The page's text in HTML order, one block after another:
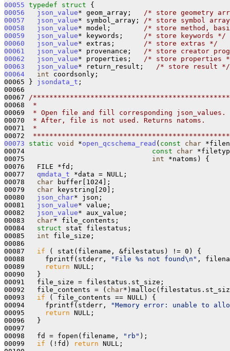
00055 typedef struct
00056
json_value* geom_array;
/* store geometry
00057
json_value* symbol_array;
/* store symbol
00058
json_value* model;
/* store method,
00059
json_value* keywords;
/* store keywords */
00060
json_value* extras;
/* store extras */
00061
json_value* provenance;
/* store creator
00062
json_value* properties;
/* store properties
00063
json_value* return_result;
/* store result */
00064
int coordsonly;
00065 } jsondata_t ;
00066
00067
/
00068
*
00069
* Open file and fill corresponding json_values.
00070
* After, file is not used. Returns natoms.
00071
*
00072
00073
static void *open_qcschema_read ( const char
00074 const char
00075 int *natoms) {
00076   FILE *fd;
00077 qmdata_t *data = NULL;
00078 char buffer[1024];
00079 char keystring[20];
00080 json_char* json;
00081 json_value* value;
00082 json_value* aux_value;
00083 char* file_contents;
00084 struct stat filestatus;
00085 int file_size;
00086
00087 if ( stat(filename, &filestatus) != 0) {
00088     fprintf(stderr,
"File %s not found\n" ,
00089
return NULL;
00090   }
00091   file_size = filestatus.st_size;
00092   file_contents = ( char
00093 if ( file_contents == NULL) {
00094     fprintf(stderr,
"Memory error: unable to
00095
return NULL;
00096   }
00097
00098   fd = fopen(filename,
"rb" );
00099 if (!fd) return NULL;